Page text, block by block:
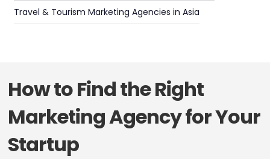
Travel & Tourism Marketing Agencies in Asia
How to Find the Right
Marketing Agency for Your
Startup